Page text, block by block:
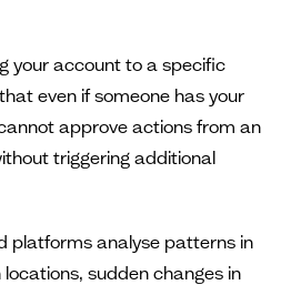
your account to a specific
even if someone has your
approve actions from an
triggering additional
platforms analyse patterns in
sudden changes in